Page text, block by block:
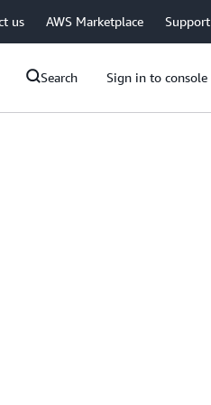
us AWS Marketplace Support
Search Sign in to console